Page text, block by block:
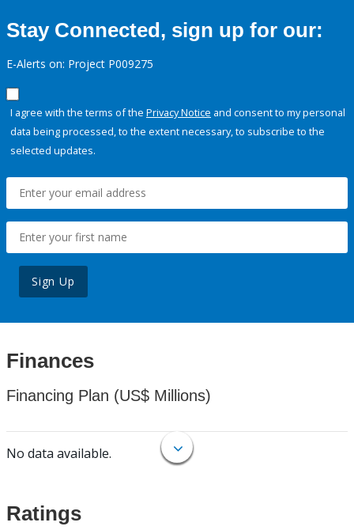
Stay Connected, sign up for our:
E-Alerts on: Project P009275
I agree with the terms of the Privacy Notice and consent to my personal
data being processed, to the extent necessary, to subscribe to the
selected updates.
Sign Up
Finances
Financing Plan (US$ Millions)
No data available.
Ratings